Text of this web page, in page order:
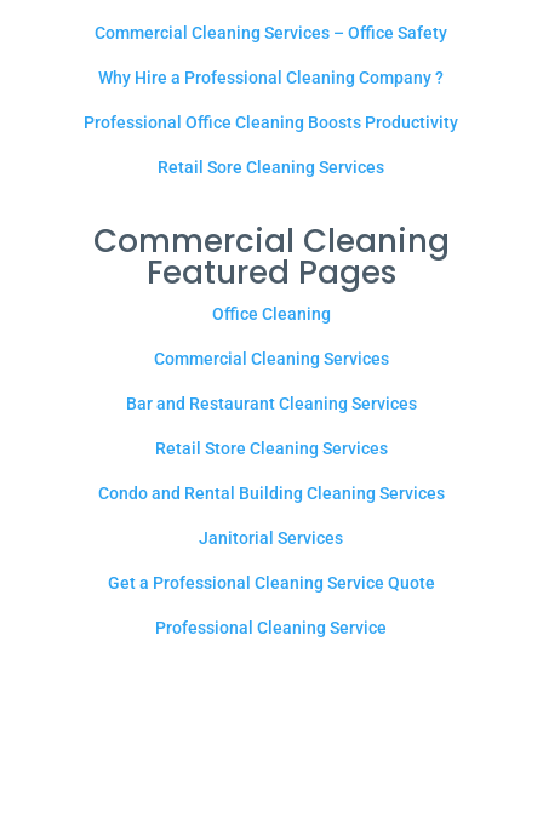
Commercial Cleaning Services – Office Safety
Why Hire a Professional Cleaning Company ?
Professional Office Cleaning Boosts Productivity
Retail Sore Cleaning Services
Commercial Cleaning
Featured Pages
Office Cleaning
Commercial Cleaning Services
Bar and Restaurant Cleaning Services
Retail Store Cleaning Services
Condo and Rental Building Cleaning Services
Janitorial Services
Get a Professional Cleaning Service Quote
Professional Cleaning Service